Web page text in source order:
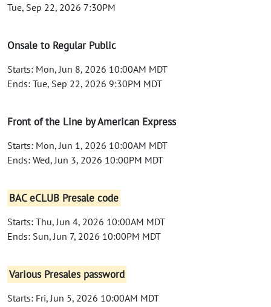
Tue, Sep 22, 2026 7:30PM
Onsale to Regular Public
Starts: Mon, Jun 8, 2026 10:00AM MDT
Ends: Tue, Sep 22, 2026 9:30PM MDT
Front of the Line by American Express
Starts: Mon, Jun 1, 2026 10:00AM MDT
Ends: Wed, Jun 3, 2026 10:00PM MDT
BAC eCLUB Presale code
Starts: Thu, Jun 4, 2026 10:00AM MDT
Ends: Sun, Jun 7, 2026 10:00PM MDT
Various Presales password
Starts: Fri, Jun 5, 2026 10:00AM MDT